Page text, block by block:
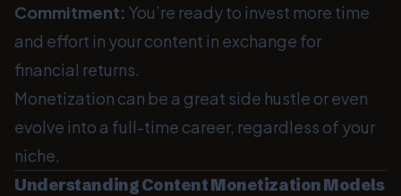
Commitment: You’re ready to invest more time
and effort in your content in exchange for
financial returns.
Monetization can be a great side hustle or even
evolve into a full-time career, regardless of your
niche.
Understanding Content Monetization Models